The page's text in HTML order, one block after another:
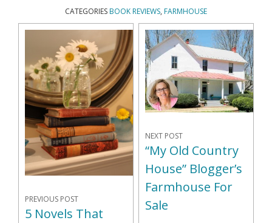
CATEGORIES BOOK REVIEWS, FARMHOUSE
PREVIOUS POST
5 Novels That
NEXT POST
“My Old Country
House” Blogger’s
Farmhouse For
Sale